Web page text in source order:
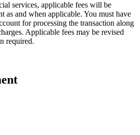
services, applicable fees will be
as and when applicable. You must have
for processing the transaction along
Applicable fees may be revised
required.